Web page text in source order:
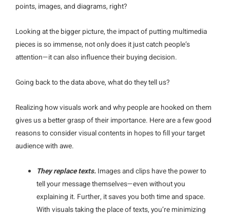
points, images, and diagrams, right?
Looking at the bigger picture, the impact of putting multimedia
pieces is so immense, not only does it just catch people’s
attention—it can also influence their buying decision.
Going back to the data above, what do they tell us?
Realizing how visuals work and why people are hooked on them
gives us a better grasp of their importance. Here are a few good
reasons to consider visual contents in hopes to fill your target
audience with awe.
They replace texts. Images and clips have the power to
tell your message themselves—even without you
explaining it. Further, it saves you both time and space.
With visuals taking the place of texts, you’re minimizing